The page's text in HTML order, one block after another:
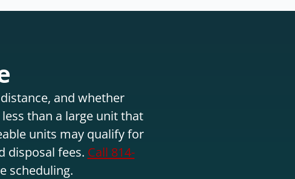
and whether
than a large unit that
units may qualify for
disposal fees. Call 814-
scheduling.